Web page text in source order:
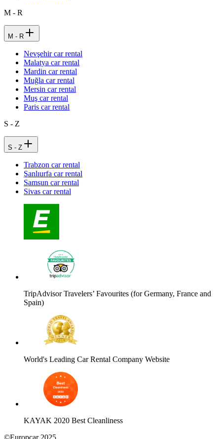
M - R
M - R
Nevşehir car rental
Malatya car rental
Mardin car rental
Muğla car rental
Mersin car rental
Muş car rental
Paris car rental
S - Z
S - Z
Trabzon car rental
Şanlıurfa car rental
Samsun car rental
Sivas car rental
TripAdvisor Travelers’ Favourites (for Germany, France and
Spain)
World's Leading Car Rental Company Website
KAYAK 2020 Best Cleanliness
©Europcar 2025